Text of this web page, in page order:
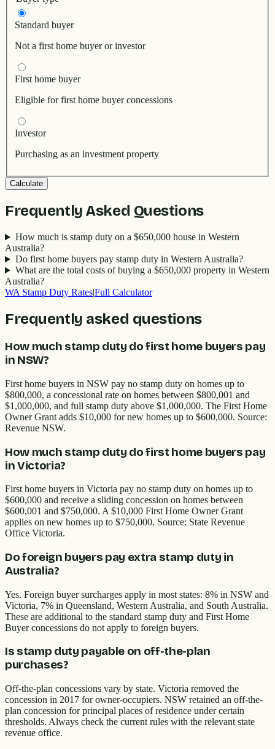
Standard buyer
Not a first home buyer or investor
First home buyer
Eligible for first home buyer concessions
Investor
Purchasing as an investment property
Calculate
Frequently Asked Questions
How much is stamp duty on a $650,000 house in Western
Australia?
Do first home buyers pay stamp duty in Western Australia?
What are the total costs of buying a $650,000 property in Western
Australia?
WA Stamp Duty Rates|Full Calculator
Frequently asked questions
How much stamp duty do first home buyers pay
in NSW?
First home buyers in NSW pay no stamp duty on homes up to
$800,000, a concessional rate on homes between $800,001 and
$1,000,000, and full stamp duty above $1,000,000. The First Home
Owner Grant adds $10,000 for new homes up to $600,000. Source:
Revenue NSW.
How much stamp duty do first home buyers pay
in Victoria?
First home buyers in Victoria pay no stamp duty on homes up to
$600,000 and receive a sliding concession on homes between
$600,001 and $750,000. A $10,000 First Home Owner Grant
applies on new homes up to $750,000. Source: State Revenue
Office Victoria.
Do foreign buyers pay extra stamp duty in
Australia?
Yes. Foreign buyer surcharges apply in most states: 8% in NSW and
Victoria, 7% in Queensland, Western Australia, and South Australia.
These are additional to the standard stamp duty and First Home
Buyer concessions do not apply to foreign buyers.
Is stamp duty payable on off-the-plan
purchases?
Off-the-plan concessions vary by state. Victoria removed the
concession in 2017 for owner-occupiers. NSW retained an off-the-
plan concession for principal places of residence under certain
thresholds. Always check the current rules with the relevant state
revenue office.